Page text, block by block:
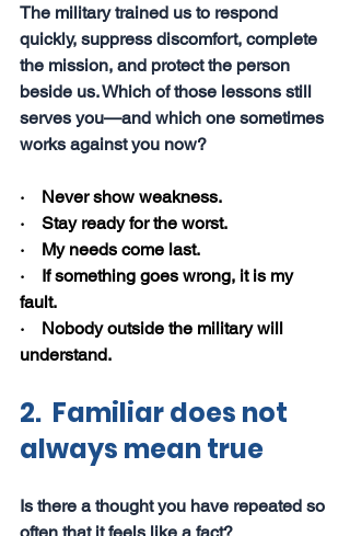
The military trained us to respond
quickly, suppress discomfort, complete
the mission, and protect the person
beside us. Which of those lessons still
serves you—and which one sometimes
works against you now?
·    Never show weakness.
·    Stay ready for the worst.
·    My needs come last.
·    If something goes wrong, it is my
fault.
·    Nobody outside the military will
understand.
2.  Familiar does not
always mean true
Is there a thought you have repeated so
often that it feels like a fact?